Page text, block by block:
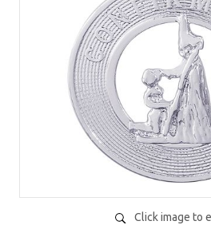
Click image to